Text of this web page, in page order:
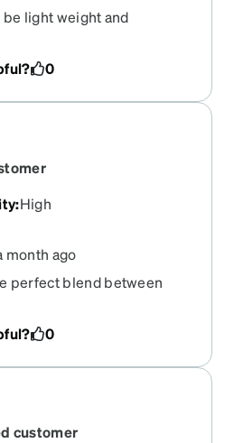
light weight and
0
:High
month ago
perfect blend between
0
customer